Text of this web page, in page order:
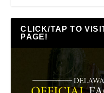
CLICK/TAP TO
PAGE!